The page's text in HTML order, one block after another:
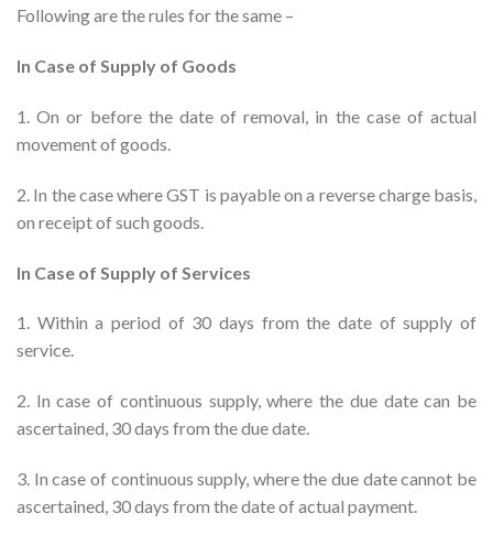
Following are the rules for the same –
In Case of Supply of Goods
1. On or before the date of removal, in the case of actual
movement of goods.
2. In the case where GST is payable on a reverse charge basis,
on receipt of such goods.
In Case of Supply of Services
1. Within a period of 30 days from the date of supply of
service.
2. In case of continuous supply, where the due date can be
ascertained, 30 days from the due date.
3. In case of continuous supply, where the due date cannot be
ascertained, 30 days from the date of actual payment.